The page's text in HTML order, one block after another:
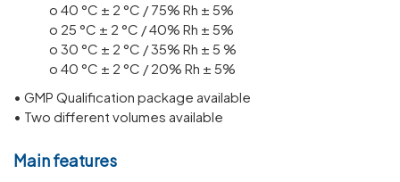
o 40 °C ± 2 °C / 75% Rh ± 5%
o 25 °C ± 2 °C / 40% Rh ± 5%
o 30 °C ± 2 °C / 35% Rh ± 5 %
o 40 °C ± 2 °C / 20% Rh ± 5%
• GMP Qualification package available
• Two different volumes available
Main features